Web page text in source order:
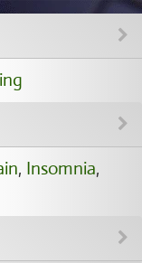
, Insomnia,